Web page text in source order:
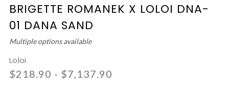
BRIGETTE ROMANEK X LOLOI DNA-
01 DANA SAND
Multiple options available
Loloi
$218.90 - $7,137.90